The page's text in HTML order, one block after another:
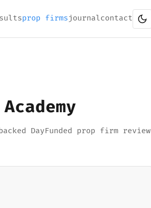
prop firmsjournalcontact
DayFunded prop firm review